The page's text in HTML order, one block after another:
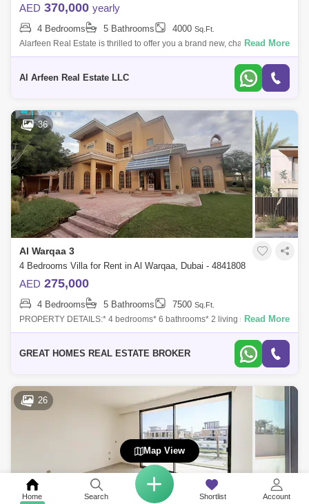
Home Search Shortlist Account
AED 370,000 yearly
4 Bedrooms 5 Bathrooms 4000 Sq.Ft.
Alarfeen Real Estate is thrilled to offer you a brand new, charming 4-
bedrooms independent villa in Al Aweer 1, Dubai. * Move-in ready and
Read More
Al Arfeen Real Estate LLC
36
Al Warqaa 3
4 Bedrooms Villa for Rent in Al Warqaa, Dubai - 4841808
AED 275,000
4 Bedrooms 5 Bathrooms 7500 Sq.Ft.
PROPERTY DETAILS:* 4 bedrooms* 6 bathrooms* 2 living rooms* 2
Kitchens * Maid rooms* Storage room* Laundry room* 6 parking`s* Built
Read More
GREAT HOMES REAL ESTATE BROKER
26
Map View